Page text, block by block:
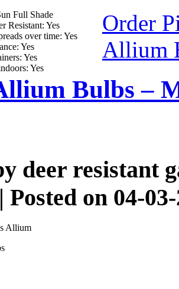
Full Shade
Resistant: Yes
over time: Yes
Yes
Yes
Yes
Order
Allium
Bulbs –
deer resistant
| Posted on 04-